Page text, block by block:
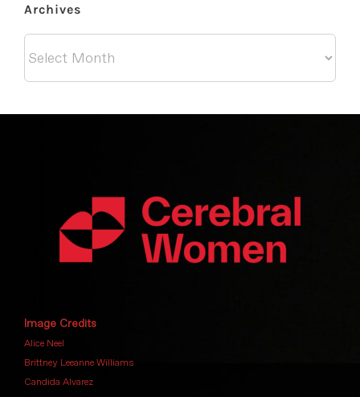
Archives
Image Credits
Alice Neel
Brittney Leeanne Williams
Candida Alvarez